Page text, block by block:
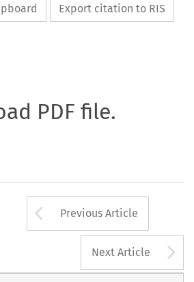
Export citation to RIS
PDF file.
Arrow button
Previous Article
Next Article